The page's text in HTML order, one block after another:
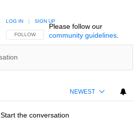
FOLLOW THIS CONVERSATION TO BE NOTIFIED
FOLLOW
LOG IN | SIGN UP
Please follow our
community guidelines.
NEWEST
Start the conversation